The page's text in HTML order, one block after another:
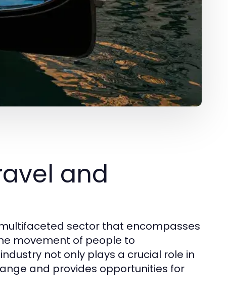
and
sector that encompasses
movement of people to
not only plays a crucial role in
and provides opportunities for